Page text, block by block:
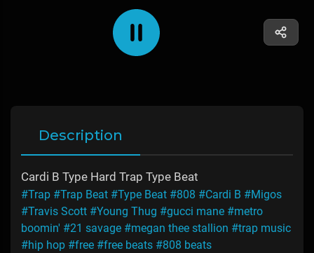
Description
Cardi B Type Hard Trap Type Beat
#Trap #Trap Beat #Type Beat #808 #Cardi B #Migos
#Travis Scott #Young Thug #gucci mane #metro
boomin' #21 savage #megan thee stallion #trap music
#hip hop #free #free beats #808 beats